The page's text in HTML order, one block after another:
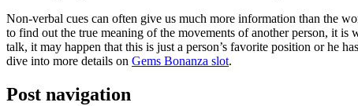
Non-verbal cues can often give us much more information than the
to find out the true meaning of the movements of another person, it is
talk, it may happen that this is just a person’s favorite position or he
dive into more details on Gems Bonanza slot.
Post navigation